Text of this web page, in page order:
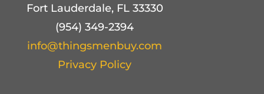
Fort Lauderdale, FL 33330
(954) 349-2394
info@thingsmenbuy.com
Privacy Policy